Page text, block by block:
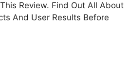
Review. Find Out All About
And User Results Before